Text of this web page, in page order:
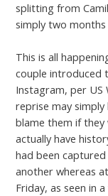
splitting from
simply two
This is all
couple introduced
Instagram, per US
reprise may
blame them if
actually have
had been
another whereas
Friday, as seen in